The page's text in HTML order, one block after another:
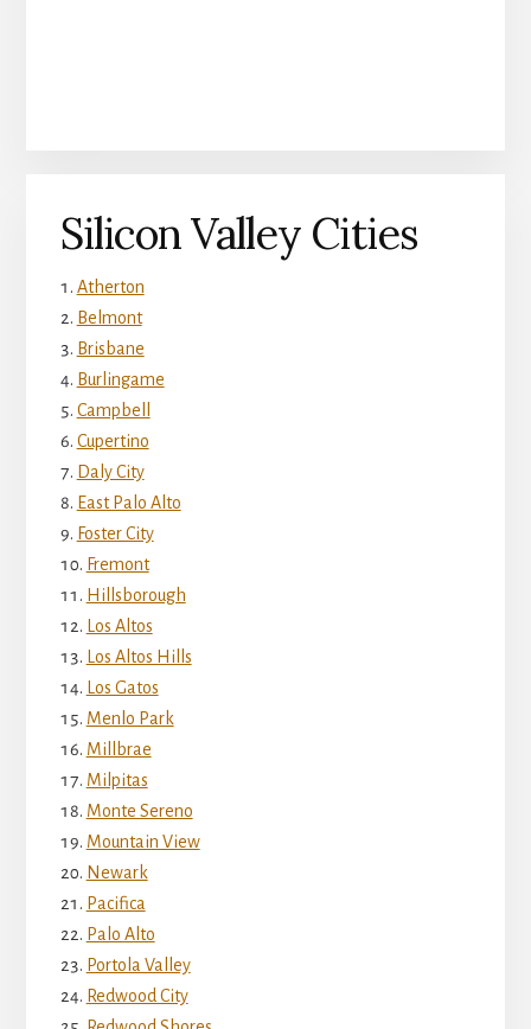
Silicon Valley Cities
Atherton
Belmont
Brisbane
Burlingame
Campbell
Cupertino
Daly City
East Palo Alto
Foster City
Fremont
Hillsborough
Los Altos
Los Altos Hills
Los Gatos
Menlo Park
Millbrae
Milpitas
Monte Sereno
Mountain View
Newark
Pacifica
Palo Alto
Portola Valley
Redwood City